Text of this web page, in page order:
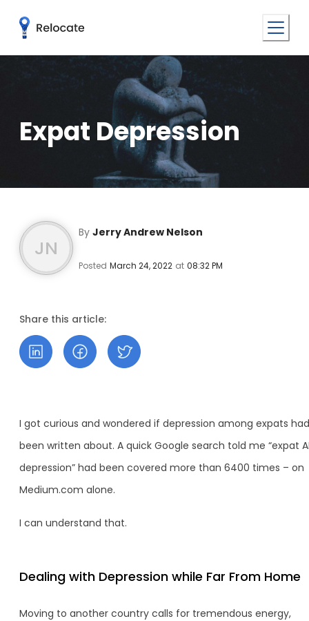
Expat Depression
JN
By Jerry Andrew Nelson
Posted March 24, 2022 at 08:32 PM
Share this article:
I got curious and wondered if depression among expats had
been written about. A quick Google search told me “expat
depression” had been covered more than 6400 times – on
Medium.com alone.
I can understand that.
Dealing with Depression while Far From Home
Moving to another country calls for tremendous energy,